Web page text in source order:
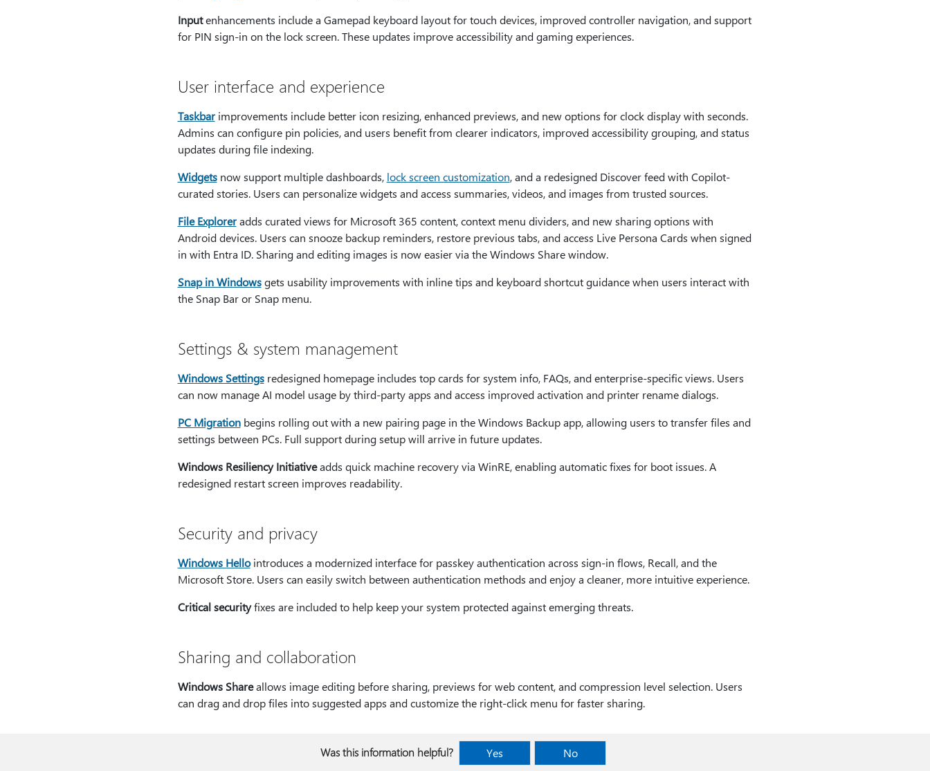
Inputenhancements include a Gamepad keyboard layout for touch devices, improved controller navigation, and support
for PIN sign-in on the lock screen. These updates improve accessibility and gaming experiences.
User interface and experience
Taskbarimprovements include better icon resizing, enhanced previews, and new options for clock display with seconds.
Admins can configure pin policies, and users benefit from clearer indicators, improved accessibility grouping, and status
updates during file indexing.
Widgetsnow support multiple dashboards, lock screen customization, and a redesigned Discover feed with Copilot-
curated stories. Users can personalize widgets and access summaries, videos, and images from trusted sources.
File Exploreradds curated views for Microsoft 365 content, context menu dividers, and new sharing options with
Android devices. Users can snooze backup reminders, restore previous tabs, and access Live Persona Cards when signed
in with Entra ID. Sharing and editing images is now easier via the Windows Share window.
Snap in Windowsgets usability improvements with inline tips and keyboard shortcut guidance when users interact with
the Snap Bar or Snap menu.
Settings & system management
Windows Settingsredesigned homepage includes top cards for system info, FAQs, and enterprise-specific views. Users
can now manage AI model usage by third-party apps and access improved activation and printer rename dialogs.
PC Migrationbegins rolling out with a new pairing page in the Windows Backup app, allowing users to transfer files and
settings between PCs. Full support during setup will arrive in future updates.
Windows Resiliency Initiativeadds quick machine recovery via WinRE, enabling automatic fixes for boot issues. A
redesigned restart screen improves readability.
Security and privacy
Windows Hellointroduces a modernized interface for passkey authentication across sign-in flows, Recall, and the
Microsoft Store. Users can easily switch between authentication methods and enjoy a cleaner, more intuitive experience.
Critical securityfixes are included to help keep your system protected against emerging threats.
Sharing and collaboration
Windows Shareallows image editing before sharing, previews for web content, and compression level selection. Users
can drag and drop files into suggested apps and customize the right-click menu for faster sharing.
Was this information helpful? Yes No